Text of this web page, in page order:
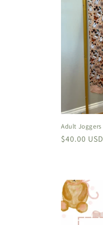
Adult Joggers
Regular
$40.00 USD